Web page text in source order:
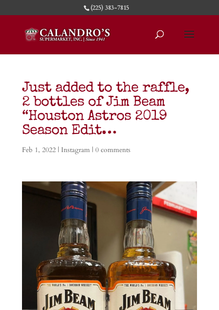
(225) 383-7815
Just added to the raffle,
2 bottles of Jim Beam
“Houston Astros 2019
Season Edit…
Feb 1, 2022| Instagram| 0 comments